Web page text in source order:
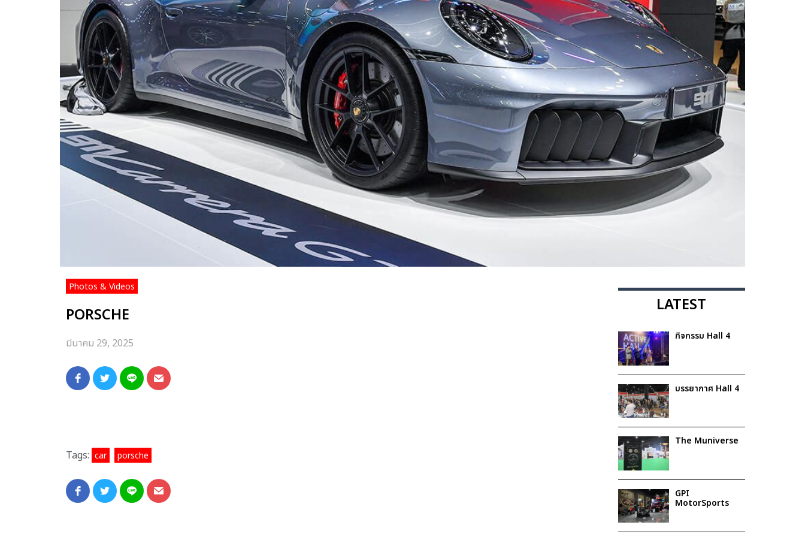
Photos & Videos
PORSCHE
มีนาคม 29, 2025
Tags: car porsche
LATEST
กิจกรรม Hall 4
บรรยากาศ Hall 4
The Muniverse
GPI
MotorSports